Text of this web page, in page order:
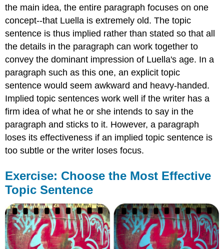
the main idea, the entire paragraph focuses on one
concept--that Luella is extremely old. The topic
sentence is thus implied rather than stated so that all
the details in the paragraph can work together to
convey the dominant impression of Luella's age. In a
paragraph such as this one, an explicit topic
sentence would seem awkward and heavy-handed.
Implied topic sentences work well if the writer has a
firm idea of what he or she intends to say in the
paragraph and sticks to it. However, a paragraph
loses its effectiveness if an implied topic sentence is
too subtle or the writer loses focus.
Exercise: Choose the Most Effective
Topic Sentence